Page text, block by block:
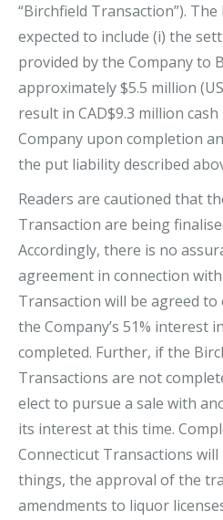
“Birchfield Transaction”).
expected to include (i) the
provided by the Company to
approximately $5.5 million
result in CAD$9.3 million
Company upon completion
the put liability described
Readers are cautioned that
Transaction are being
Accordingly, there is no
agreement in connection
Transaction will be agreed
the Company’s 51% interest
completed. Further, if the
Transactions are not
elect to pursue a sale with
its interest at this time.
Connecticut Transactions
things, the approval of the
amendments to liquor